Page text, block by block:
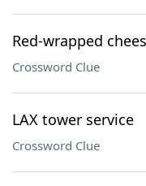
Red-wrapped
Crossword Clue
LAX tower service
Crossword Clue